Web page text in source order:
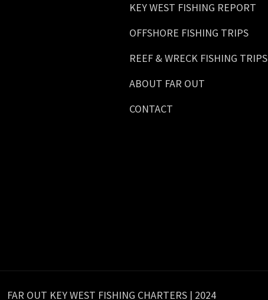
KEY WEST FISHING REPORT
OFFSHORE FISHING TRIPS
REEF & WRECK FISHING TRIPS
ABOUT FAR OUT
CONTACT
FAR OUT KEY WEST FISHING CHARTERS | 2024